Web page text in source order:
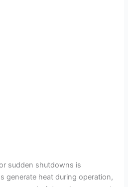
sudden shutdowns is
generate heat during operation,